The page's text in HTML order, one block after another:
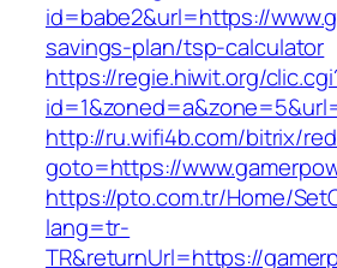
id=babe2&url=https://
savings-plan/tsp-calculator
https://regie.hiwit.org/
http://ru.wifi4b.com/bitrix/
goto=https://
https://pto.com.tr/Home/
lang=tr-
TR&returnUrl=https://